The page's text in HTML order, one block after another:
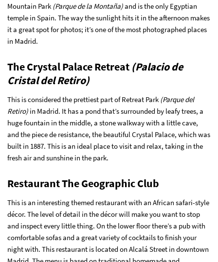
Mountain Park (Parque de la Montaña)and is the only Egyptian
temple in Spain. The way the sunlight hits it in the afternoon makes
it a great spot for photos; it’s one of the most photographed places
in Madrid.
The Crystal Palace Retreat (Palacio de
Cristal del Retiro)
This is considered the prettiest part of Retreat Park (Parque del
Retiro) in Madrid. It has a pond that’s surrounded by leafy trees, a
huge fountain in the middle, a stone walkway with a little cave,
and the piece de resistance, the beautiful Crystal Palace, which was
built in 1887. This is an ideal place to visit and relax, taking in the
fresh air and sunshine in the park.
Restaurant The Geographic Club
This is an interesting themed restaurant with an African safari-style
décor. The level of detail in the décor will make you want to stop
and inspect every little thing. On the lower floor there’s a pub with
comfortable sofas and a great variety of cocktails to finish your
night with. This restaurant is located on Alcalá Street in downtown